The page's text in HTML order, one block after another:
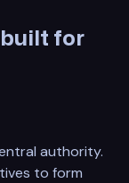
for
authority.
to form